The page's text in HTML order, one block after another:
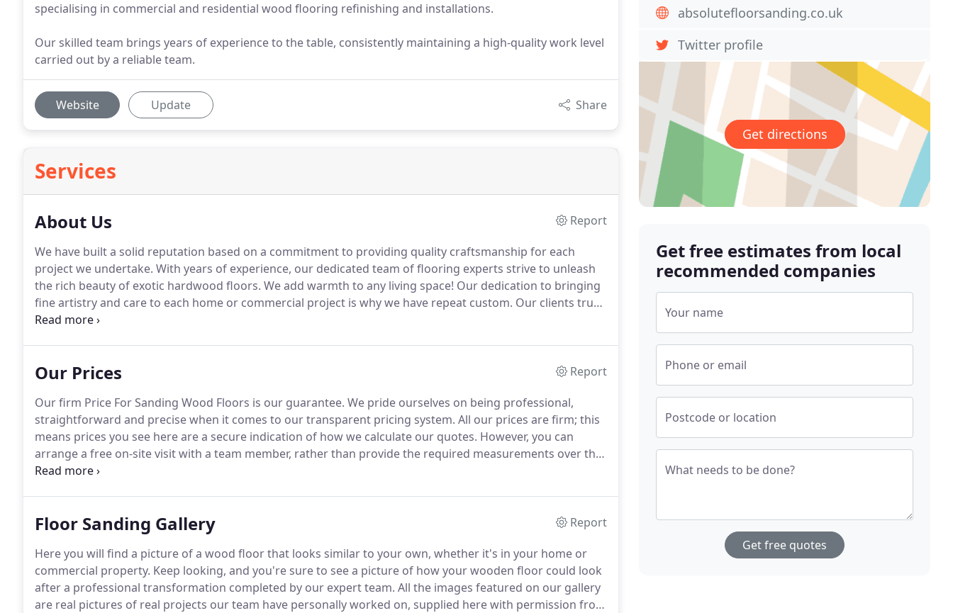
specialising in commercial and residential wood flooring refinishing and installations.
Our skilled team brings years of experience to the table, consistently maintaining a high-quality work level
carried out by a reliable team.
Website Update Share
Services
About Us
Report
We have built a solid reputation based on a commitment to providing quality craftsmanship for each
project we undertake. With years of experience, our dedicated team of flooring experts strive to unleash
the rich beauty of exotic hardwood floors. We add warmth to any living space! Our dedication to bringing
fine artistry and care to each home or commercial project is why we have repeat custom. Our clients trust
and feel comfortable knowing every job we undertake, and we provide a 5-star service.
Our Prices
Report
Our firm Price For Sanding Wood Floors is our guarantee. We pride ourselves on being professional,
straightforward and precise when it comes to our transparent pricing system. All our prices are firm; this
means prices you see here are a secure indication of how we calculate our quotes. However, you can
arrange a free on-site visit with a team member, rather than provide the required measurements over the
phone or by email, the quote you receive is the exact price you'll pay at the end.
Floor Sanding Gallery
Report
Here you will find a picture of a wood floor that looks similar to your own, whether it's in your home or
commercial property. Keep looking, and you're sure to see a picture of how your wooden floor could look
after a professional transformation completed by our expert team. All the images featured on our gallery
are real pictures of real projects our team have personally worked on, supplied here with permission from
absolutefloorsanding.co.uk
Twitter profile
Get directions
Get free estimates from local
recommended companies
Your name
Phone or email
Postcode or location
What needs to be done?
Get free quotes